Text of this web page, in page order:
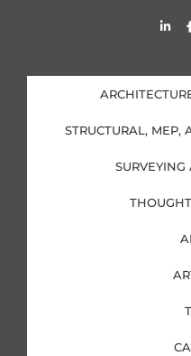
L
i
d
i
n
i
n
f
STRUCTURAL, MEP,